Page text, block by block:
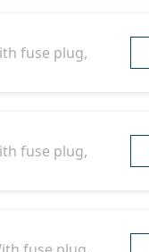
fuse plug,
fuse plug,